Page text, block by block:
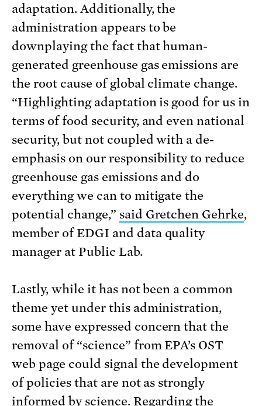
adaptation. Additionally, the
administration appears to be
downplaying the fact that human-
generated greenhouse gas emissions are
the root cause of global climate change.
“Highlighting adaptation is good for us in
terms of food security, and even national
security, but not coupled with a de-
emphasis on our responsibility to reduce
greenhouse gas emissions and do
everything we can to mitigate the
potential change,” said Gretchen Gehrke,
member of EDGI and data quality
manager at Public Lab.
Lastly, while it has not been a common
theme yet under this administration,
some have expressed concern that the
removal of “science” from EPA’s OST
web page could signal the development
of policies that are not as strongly
informed by science. Regarding the